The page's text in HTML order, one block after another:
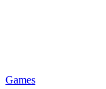
Games